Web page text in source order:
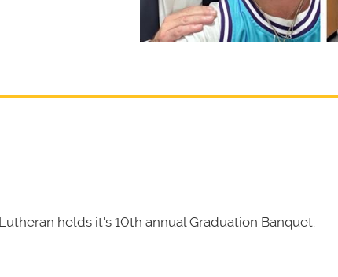
helds it's 10th annual Graduation Banquet.